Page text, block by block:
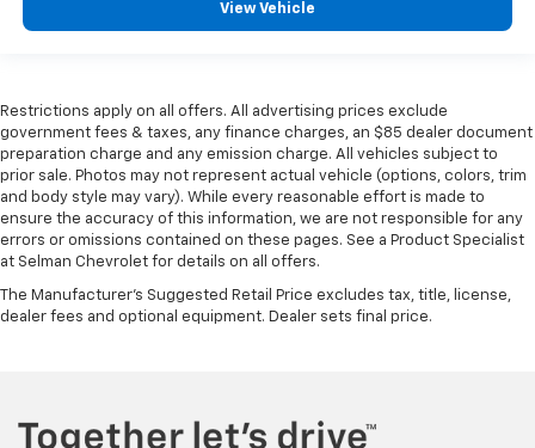
View Vehicle
Restrictions apply on all offers. All advertising prices exclude
government fees & taxes, any finance charges, an $85 dealer document
preparation charge and any emission charge. All vehicles subject to
prior sale. Photos may not represent actual vehicle (options, colors, trim
and body style may vary). While every reasonable effort is made to
ensure the accuracy of this information, we are not responsible for any
errors or omissions contained on these pages. See a Product Specialist
at Selman Chevrolet for details on all offers.
The Manufacturer's Suggested Retail Price excludes tax, title, license,
dealer fees and optional equipment. Dealer sets final price.